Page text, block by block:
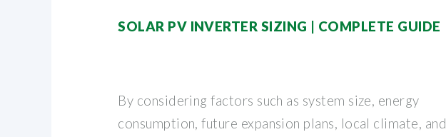
SOLAR PV INVERTER SIZING | COMPLETE GUIDE
By considering factors such as system size, energy
consumption, future expansion plans, local climate, and